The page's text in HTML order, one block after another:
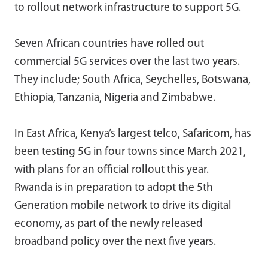
to rollout network infrastructure to support 5G.
Seven African countries have rolled out
commercial 5G services over the last two years.
They include; South Africa, Seychelles, Botswana,
Ethiopia, Tanzania, Nigeria and Zimbabwe.
In East Africa, Kenya’s largest telco, Safaricom, has
been testing 5G in four towns since March 2021,
with plans for an official rollout this year.
Rwanda is in preparation to adopt the 5th
Generation mobile network to drive its digital
economy, as part of the newly released
broadband policy over the next five years.